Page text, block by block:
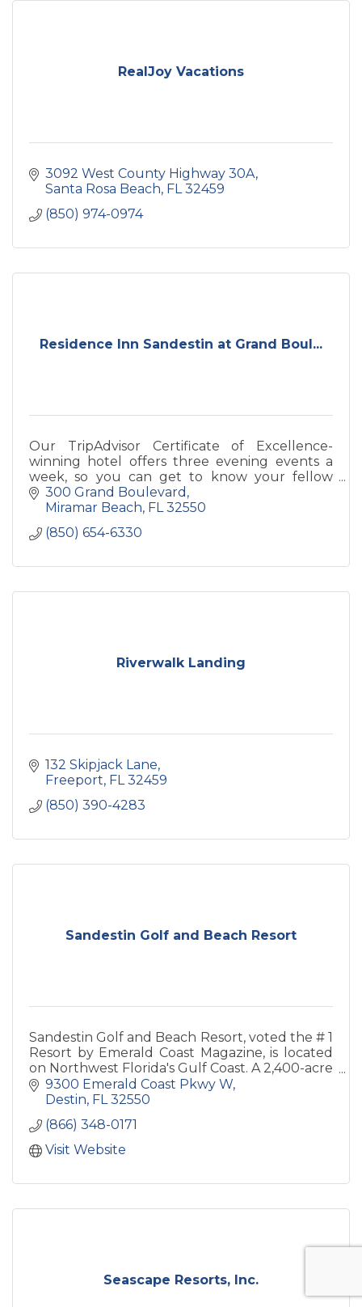
RealJoy Vacations
3092 West County Highway 30A
Santa Rosa Beach FL 32459
(850) 974-0974
Residence Inn Sandestin at Grand Boul...
Our TripAdvisor Certificate of Excellence-
winning hotel offers three evening events a
week, so you can get to know your fellow
extended-stay guests.
300 Grand Boulevard
Miramar Beach FL 32550
(850) 654-6330
Riverwalk Landing
132 Skipjack Lane
Freeport FL 32459
(850) 390-4283
Sandestin Golf and Beach Resort
Sandestin Golf and Beach Resort, voted the # 1
Resort by Emerald Coast Magazine, is located
on Northwest Florida's Gulf Coast. A 2,400-acre
resort with more than 1,250 deluxe
accommodations.
9300 Emerald Coast Pkwy W
Destin FL 32550
(866) 348-0171
Visit Website
Seascape Resorts, Inc.